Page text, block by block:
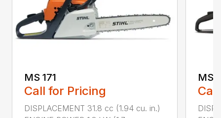
MS 171
Call for Pricing
DISPLACEMENT 31.8 cc (1.94 cu. in.)
MS